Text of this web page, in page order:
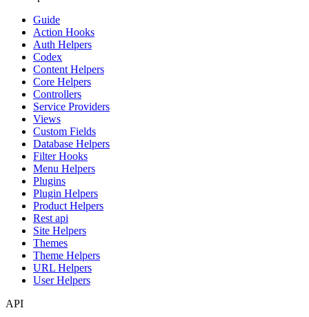
Guide
Action Hooks
Auth Helpers
Codex
Content Helpers
Core Helpers
Controllers
Service Providers
Views
Custom Fields
Database Helpers
Filter Hooks
Menu Helpers
Plugins
Plugin Helpers
Product Helpers
Rest api
Site Helpers
Themes
Theme Helpers
URL Helpers
User Helpers
API